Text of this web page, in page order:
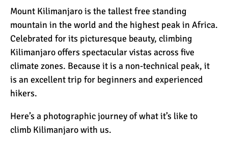
50 Safari Animals to See in
Africa (With Photos)
What Happens to the
Human Body on Mount
Kilimanjaro?
Climbing Kilimanjaro
Mount Kilimanjarois the tallest free standing
mountain in the world and the highest peak in Africa.
Celebrated for its picturesque beauty, climbing
Kilimanjaro offers spectacular vistas across five
climate zones. Because it is a non-technical peak, it
is an excellent trip for beginnersand experienced
hikers.
Here’s a photographic journey of what it’s like to
climb Kilimanjaro with us.